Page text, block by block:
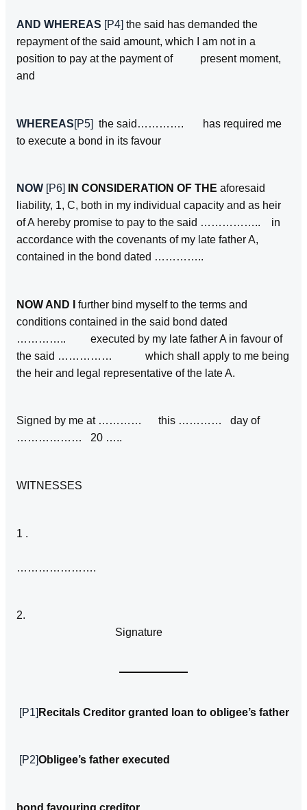
AND WHEREAS [P4] the said has demanded the
repayment of the said amount, which I am not in a
position to pay at the payment of present moment,
and
WHEREAS[P5] the said…………. has required me
to execute a bond in its favour
NOW [P6] IN CONSIDERATION OF THE aforesaid
liability, 1, C, both in my individual capacity and as heir
of A hereby promise to pay to the said …………….. in
accordance with the covenants of my late father A,
contained in the bond dated …………..
NOW AND I
further bind myself to the terms and
conditions contained in the said bond dated
………….. executed by my late father A in favour of
the said …………… which shall apply to me being
the heir and legal representative of the late A.
Signed by me at ………… this ………… day of
……………… 20 …..
WITNESSES
1 .
………………….
2.
Signature
[P1] Recitals Creditor granted loan to obligee’s father
[P2]Obligee’s father executed
bond favou­ring creditor